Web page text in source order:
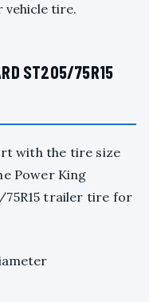
vehicle tire.
ST205/75R15
with the tire size
Power King
75R15 trailer tire for